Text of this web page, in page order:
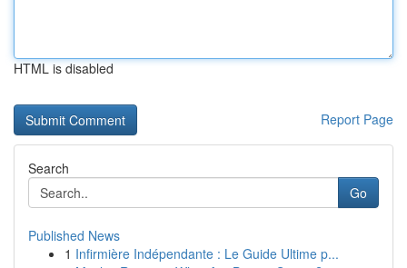
HTML is disabled
Report Page
Search
Go
Published News
1 Infirmière Indépendante : Le Guide Ultime p...